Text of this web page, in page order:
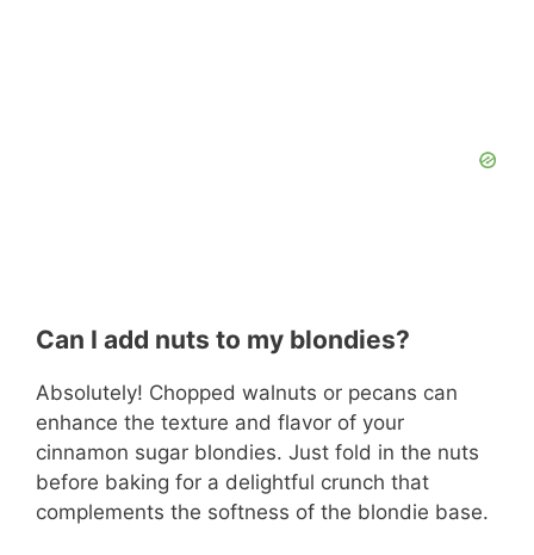
Can I add nuts to my blondies?
Absolutely! Chopped walnuts or pecans can
enhance the texture and flavor of your
cinnamon sugar blondies. Just fold in the nuts
before baking for a delightful crunch that
complements the softness of the blondie base.